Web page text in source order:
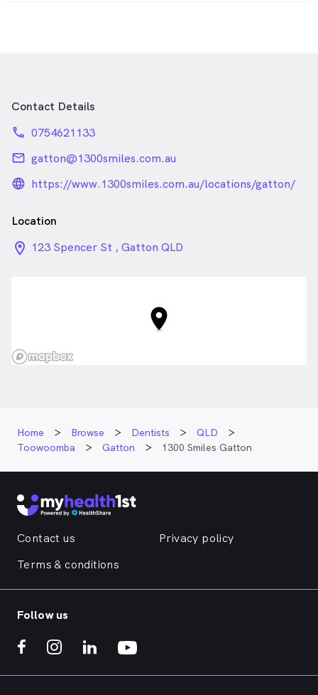
Contact Details
phone 0754621133
email gatton@1300smiles.com.au
language_24px_rounded
https://www.1300smiles.com.au/locations/gatton/
Location
location_on_24px
123 Spencer St , Gatton QLD
Home Browse Dentists
QLD
Toowoomba
Gatton 1300 Smiles Gatton
Contact us
Privacy policy
Terms & conditions
Follow us